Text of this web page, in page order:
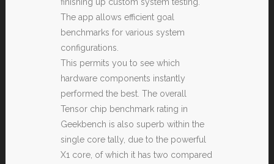
The app allows efficient goal
benchmarks for various system
configurations.
This permits you to see which
hardware components instantly
performed the best. The overall
Tensor chip benchmark rating in
Geekbench is also superb within the
single core tally, due to the powerful
X1 core, of which it has two compared